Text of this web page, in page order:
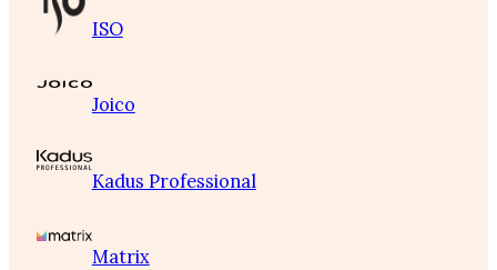
ISO
Joico
Kadus Professional
Matrix